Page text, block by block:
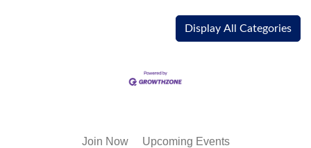
Display All Categories
Join Now Upcoming Events